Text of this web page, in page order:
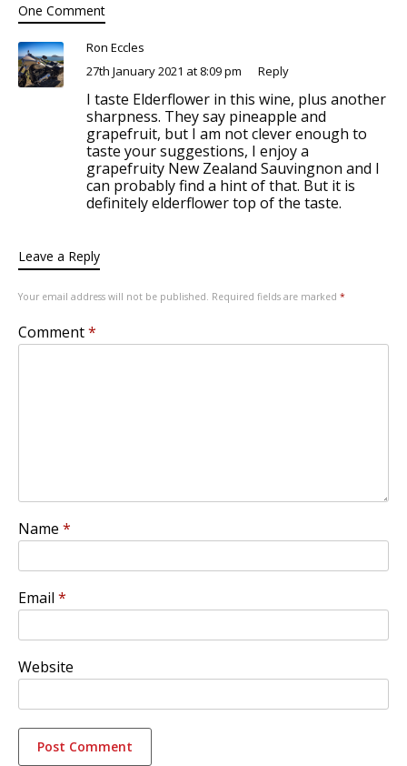
One Comment
Ron Eccles
27th January 2021 at 8:09 pm
Reply
I taste Elderflower in this wine, plus another
sharpness. They say pineapple and
grapefruit, but I am not clever enough to
taste your suggestions, I enjoy a
grapefruity New Zealand Sauvingnon and I
can probably find a hint of that. But it is
definitely elderflower top of the taste.
Leave a Reply
Your email address will not be published. Required fields are marked *
Comment*
Name *
Email *
Website